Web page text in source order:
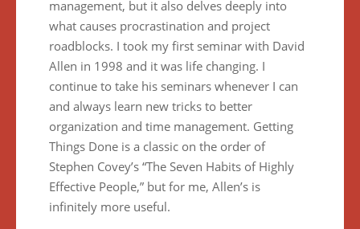
management, but it also delves deeply into
what causes procrastination and project
roadblocks. I took my first seminar with David
Allen in 1998 and it was life changing. I
continue to take his seminars whenever I can
and always learn new tricks to better
organization and time management. Getting
Things Done is a classic on the order of
Stephen Covey’s “The Seven Habits of Highly
Effective People,” but for me, Allen’s is
infinitely more useful.